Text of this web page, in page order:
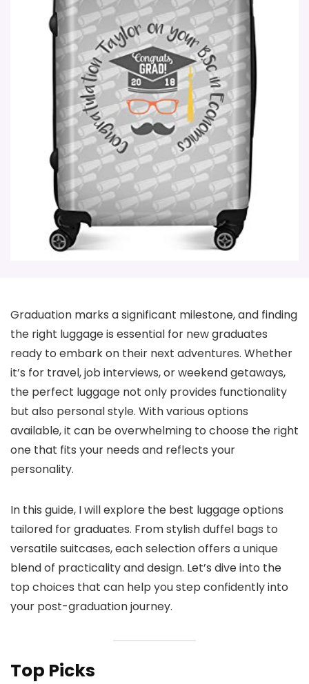
Graduation marks a significant milestone, and finding
the right luggage is essential for new graduates
ready to embark on their next adventures. Whether
it’s for travel, job interviews, or weekend getaways,
the perfect luggage not only provides functionality
but also personal style. With various options
available, it can be overwhelming to choose the right
one that fits your needs and reflects your
personality.
In this guide, I will explore the best luggage options
tailored for graduates. From stylish duffel bags to
versatile suitcases, each selection offers a unique
blend of practicality and design. Let’s dive into the
top choices that can help you step confidently into
your post-graduation journey.
Top Picks